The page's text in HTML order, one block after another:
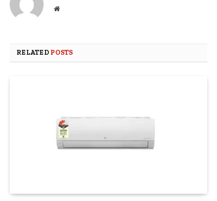
Website
RELATED POSTS